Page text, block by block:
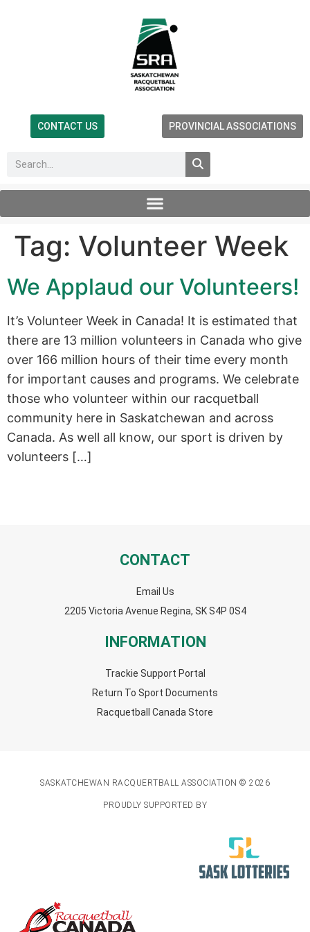
CONTACT US PROVINCIAL ASSOCIATIONS
Tag: Volunteer Week
We Applaud our Volunteers!
It’s Volunteer Week in Canada! It is estimated that
there are 13 million volunteers in Canada who give
over 166 million hours of their time every month
for important causes and programs. We celebrate
those who volunteer within our racquetball
community here in Saskatchewan and across
Canada. As well all know, our sport is driven by
volunteers […]
CONTACT
Email Us
2205 Victoria Avenue Regina, SK S4P 0S4
INFORMATION
Trackie Support Portal
Return To Sport Documents
Racquetball Canada Store
SASKATCHEWAN RACQUERTBALL ASSOCIATION © 2026
PROUDLY SUPPORTED BY